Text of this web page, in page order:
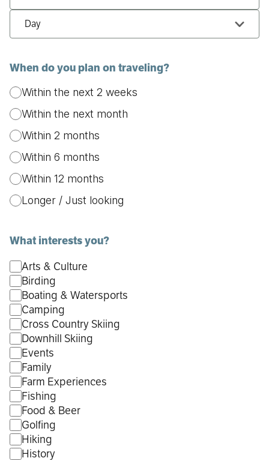
When do you plan on traveling?
Within the next 2 weeks
Within the next month
Within 2 months
Within 6 months
Within 12 months
Longer / Just looking
What interests you?
Arts & Culture
Birding
Boating & Watersports
Camping
Cross Country Skiing
Downhill Skiing
Events
Family
Farm Experiences
Fishing
Food & Beer
Golfing
Hiking
History